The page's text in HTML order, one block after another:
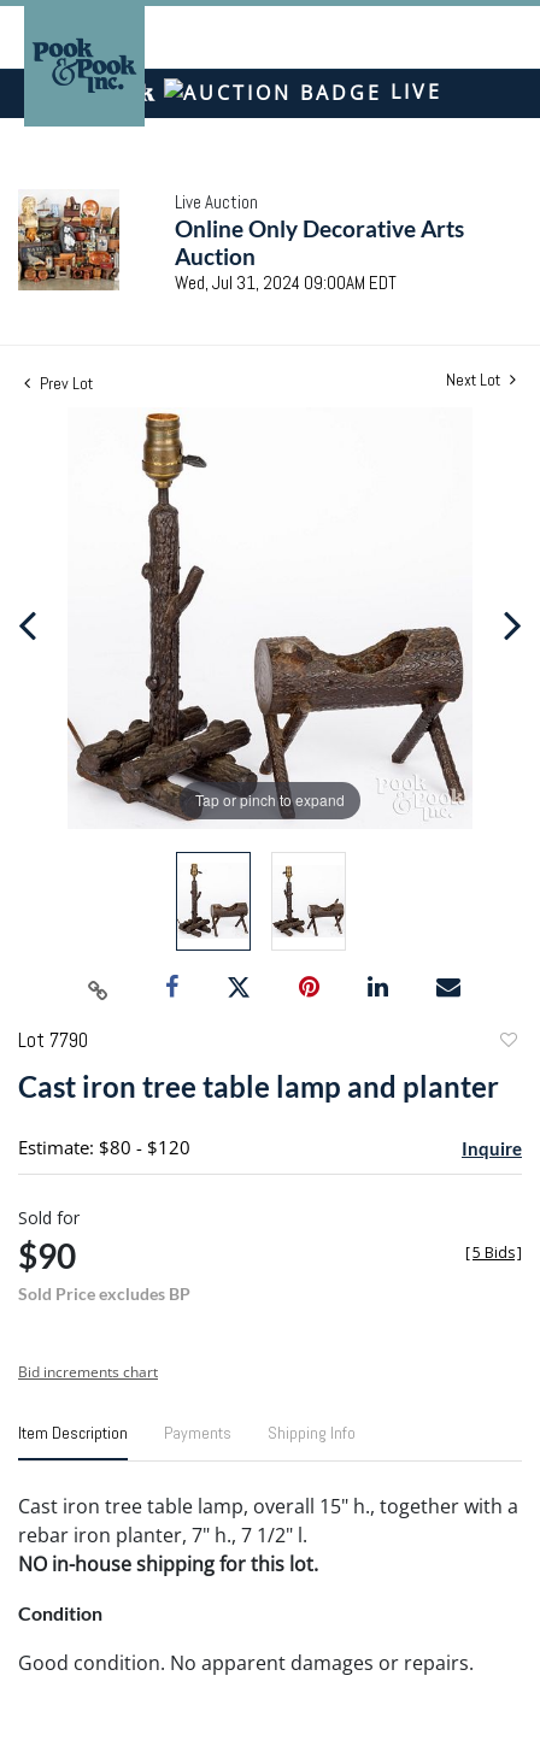
LIVE
Live Auction
Online Only Decorative Arts
Auction
Wed, Jul 31, 2024 09:00AM EDT
Prev Lot Next Lot
Tap or pinch to expand
Lot 7790
Cast iron tree table lamp and planter
Estimate: $80 - $120 Inquire
Sold for
$90
Sold Price excludes BP
[5 Bids]
Bid increments chart
Item Description Payments Shipping Info
Cast iron tree table lamp, overall 15" h., together with a
rebar iron planter, 7" h., 7 1/2" l.
NO in-house shipping for this lot.
Condition
Good condition. No apparent damages or repairs.